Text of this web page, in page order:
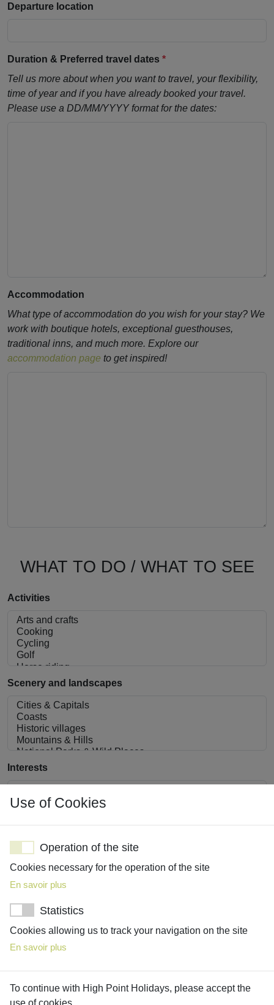
Departure location
Duration & Preferred travel dates *
Tell us more about when you want to travel, your flexibility,
time of year and if you have already booked your travel.
Please use a DD/MM/YYYY format for the dates:
Accommodation
What type of accommodation do you wish for your stay? We
work with boutique hotels, exceptional guesthouses,
traditional inns, and much more. Explore our
accommodation page to get inspired!
WHAT TO DO / WHAT TO SEE
Activities
Scenery and landscapes
Interests
Share with us details about your interests, must-see
attractions, must-do activities, and absolute no-go’s
Use of Cookies
Operation of the site
Cookies necessary for the operation of the site
En savoir plus
Statistics
Cookies allowing us to track your navigation on the site
En savoir plus
To continue with High Point Holidays, please accept the
use of cookies